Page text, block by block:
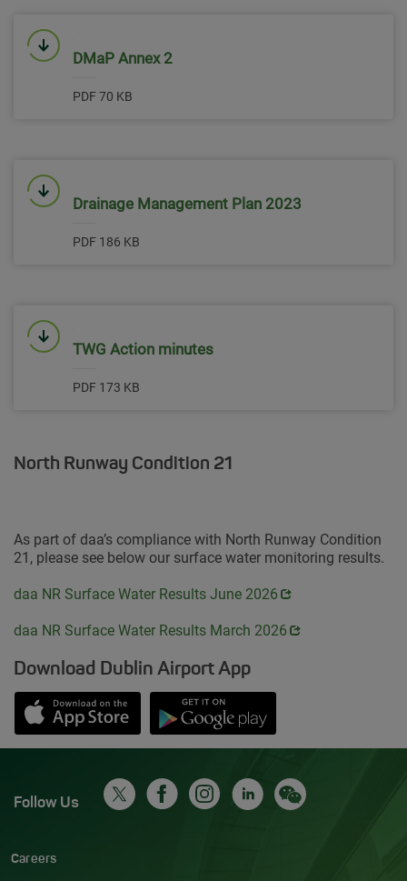
DMaP Annex 2
PDF 70 KB
Drainage Management Plan 2023
PDF 186 KB
TWG Action minutes
PDF 173 KB
North Runway Condition 21
As part of daa’s compliance with North Runway Condition
21, please see below our surface water monitoring results.
Opens in new window
daa NR Surface Water Results June 2026
Opens in new window
daa NR Surface Water Results March 2026
Download Dublin Airport App
Opens in new window
Down app from Apple App StoreOpens in new window
Down app from Google Play
Careers
Follow Us